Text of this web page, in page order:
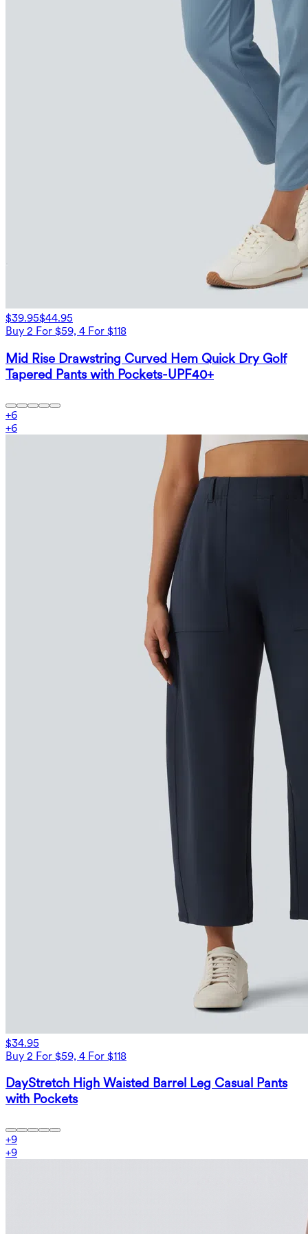
$39.95$44.95
Buy 2 For $59, 4 For $118
Mid Rise Drawstring Curved Hem Quick Dry Golf
Tapered Pants with Pockets-UPF40+
+6
+6
$34.95
Buy 2 For $59, 4 For $118
DayStretch High Waisted Barrel Leg Casual Pants
with Pockets
+9
+9